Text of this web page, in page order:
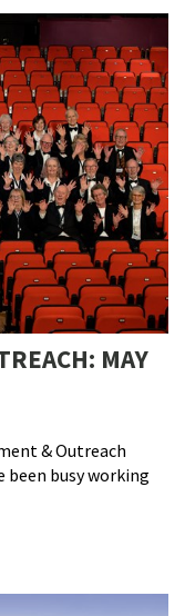
MAY
& Outreach
been busy working